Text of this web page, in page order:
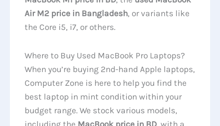
Air M2 price in Bangladesh, or variants like
the Core i5, i7, or others.
Where to Buy Used MacBook Pro Laptops?
When you’re buying 2nd-hand Apple laptops,
Computer Zone is here to help you find the
best laptop in mint condition within your
budget range. We stock various models,